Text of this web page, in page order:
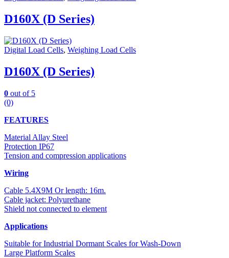
D160X (D Series)
Digital Load Cells, Weighing Load Cells
D160X (D Series)
0 out of 5
(0)
FEATURES
Material Allay Steel
Protection IP67
Tension and compression applications
Wiring
Cable 5.4X9M Or length: 16m.
Cable jacket: Polyurethane
Shield not connected to element
Applications
Suitable for Industrial Dormant Scales for Wash-Down
Large Platform Scales